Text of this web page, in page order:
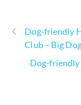
Dog-friendly
Club – Big
Dog-